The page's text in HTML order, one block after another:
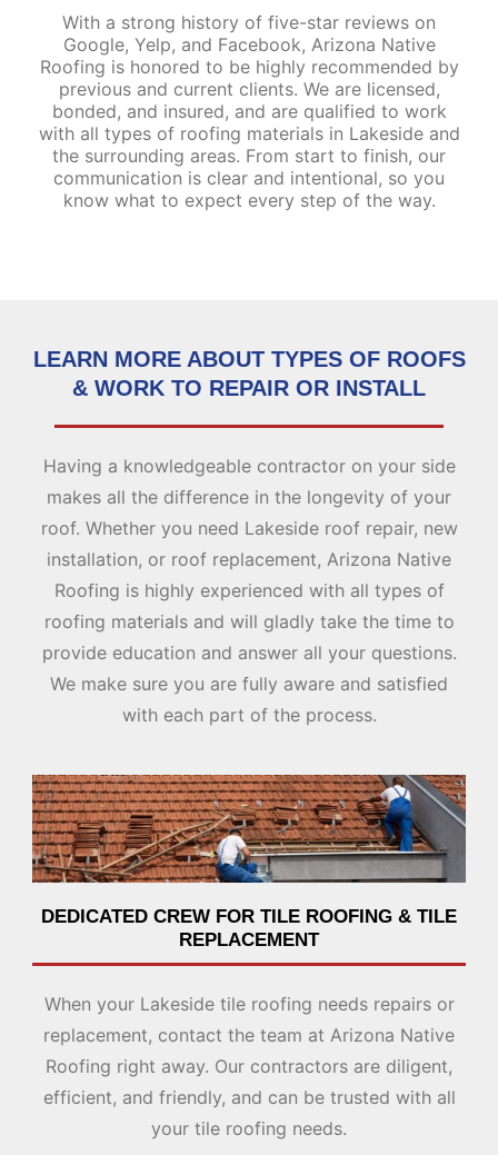
With a strong history of five-star reviews on
Google, Yelp, and Facebook, Arizona Native
Roofing is honored to be highly recommended by
previous and current clients. We are licensed,
bonded, and insured, and are qualified to work
with all types of roofing materials in Lakeside and
the surrounding areas. From start to finish, our
communication is clear and intentional, so you
know what to expect every step of the way.
LEARN MORE ABOUT TYPES OF ROOFS
& WORK TO REPAIR OR INSTALL
Having a knowledgeable contractor on your side
makes all the difference in the longevity of your
roof. Whether you need Lakeside roof repair, new
installation, or roof replacement, Arizona Native
Roofing is highly experienced with all types of
roofing materials and will gladly take the time to
provide education and answer all your questions.
We make sure you are fully aware and satisfied
with each part of the process.
DEDICATED CREW FOR TILE ROOFING & TILE
REPLACEMENT
When your Lakeside tile roofing needs repairs or
replacement, contact the team at Arizona Native
Roofing right away. Our contractors are diligent,
efficient, and friendly, and can be trusted with all
your tile roofing needs.